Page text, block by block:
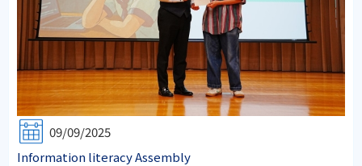
09/09/2025
Information literacy Assembly